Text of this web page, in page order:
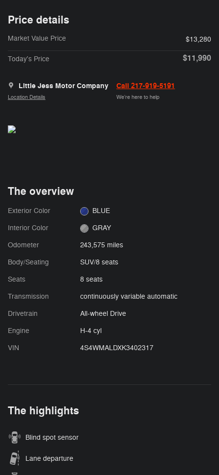
Price details
Market Value Price $13,280
Today's Price $11,990
Little Jess Motor Company
Location Details
Call 217-919-5191
We’re here to help
The overview
Exterior Color BLUE
Interior Color GRAY
Odometer 243,575 miles
Body/Seating SUV/8 seats
Seats 8 seats
Transmission continuously variable automatic
Drivetrain All-wheel Drive
Engine H-4 cyl
VIN 4S4WMALDXK3402317
The highlights
Blind spot sensor
Lane departure